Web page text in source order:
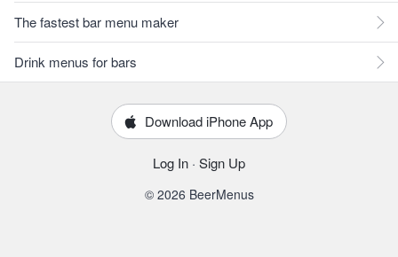
The fastest bar menu maker
Drink menus for bars
Download iPhone App
Log In · Sign Up
© 2026 BeerMenus